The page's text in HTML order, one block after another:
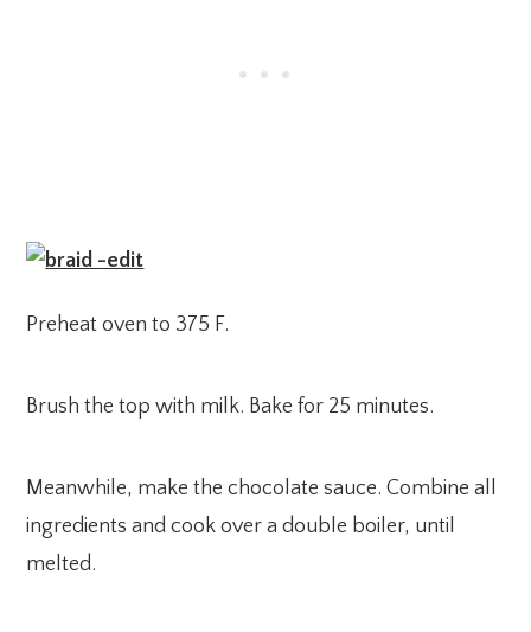
Preheat oven to 375 F.
Brush the top with milk. Bake for 25 minutes.
Meanwhile, make the chocolate sauce. Combine all
ingredients and cook over a double boiler, until
melted.